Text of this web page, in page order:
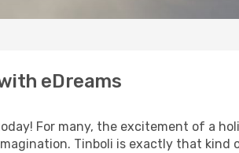
eDreams
For many, the excitement of a
Tinboli is exactly that kind